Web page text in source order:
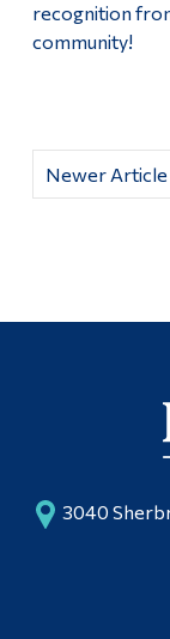
recognition
community!
Newer Article
3040